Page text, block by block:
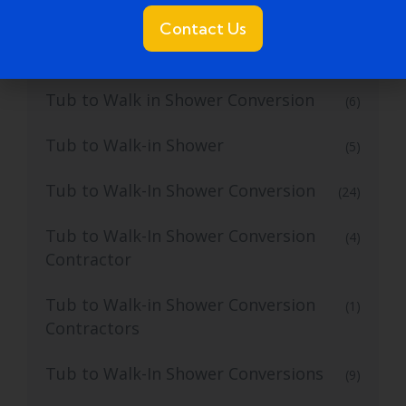
Tub to Shower Service
Tub to Walk In Shower
Tub to Walk in Shower Conversion (6)
Tub to Walk-in Shower (5)
Tub to Walk-In Shower Conversion (24)
Tub to Walk-In Shower Conversion
Contractor
(4)
Tub to Walk-in Shower Conversion
Contractors
(1)
Tub to Walk-In Shower Conversions (9)
Contact Us